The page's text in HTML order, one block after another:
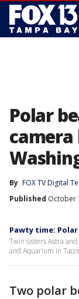
Polar
By FOX TV Digital
Published October
Pawty time:
Twin sisters Astra
and Aquarium in
Two polar